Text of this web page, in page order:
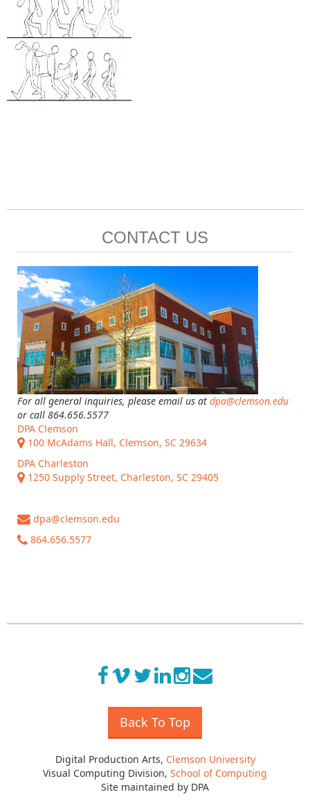
CONTACT US
For all general inquiries, please email us at dpa@clemson.edu
or call 864.656.5577
DPA Clemson
100 McAdams Hall, Clemson, SC 29634
DPA Charleston
1250 Supply Street, Charleston, SC 29405
dpa@clemson.edu
864.656.5577
Back To Top
Digital Production Arts, Clemson University
Visual Computing Division, School of Computing
Site maintained by DPA